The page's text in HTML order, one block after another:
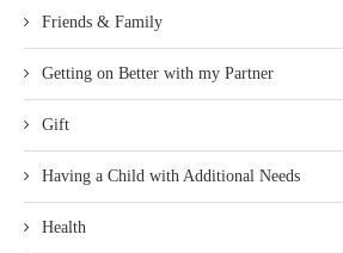
Friends & Family
Getting on Better with my Partner
Gift
Having a Child with Additional Needs
Health